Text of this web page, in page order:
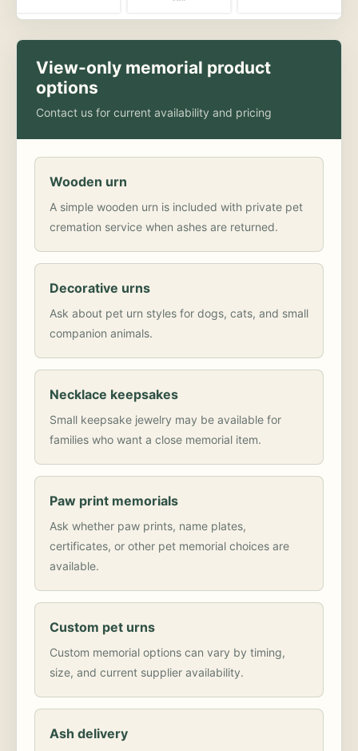
View-only memorial product
options
Contact us for current availability and pricing
Wooden urn
A simple wooden urn is included with private pet
cremation service when ashes are returned.
Decorative urns
Ask about pet urn styles for dogs, cats, and small
companion animals.
Necklace keepsakes
Small keepsake jewelry may be available for
families who want a close memorial item.
Paw print memorials
Ask whether paw prints, name plates,
certificates, or other pet memorial choices are
available.
Custom pet urns
Custom memorial options can vary by timing,
size, and current supplier availability.
Ash delivery